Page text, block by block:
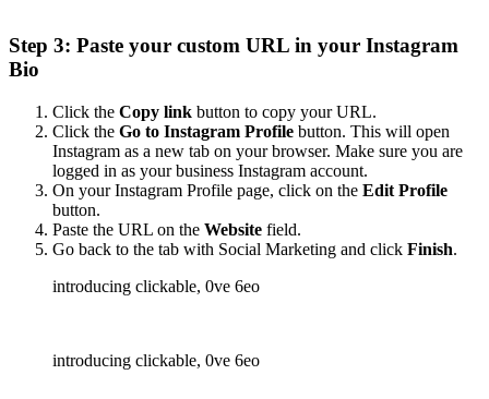
Step 3: Paste your custom URL in your Instagram
Bio
Click the Copy link button to copy your URL.
Click the Go to Instagram Profile button. This will open
Instagram as a new tab on your browser. Make sure you are
logged in as your business Instagram account.
On your Instagram Profile page, click on the Edit Profile
button.
Paste the URL on the Website field.
Go back to the tab with Social Marketing and click Finish.